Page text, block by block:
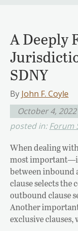
A Deeply
SDNY
By John F. Coyle
October 4, 2022
posted in:Forum
When dealing
most
between inbound
clause selects the
outbound clause
Another
exclusive